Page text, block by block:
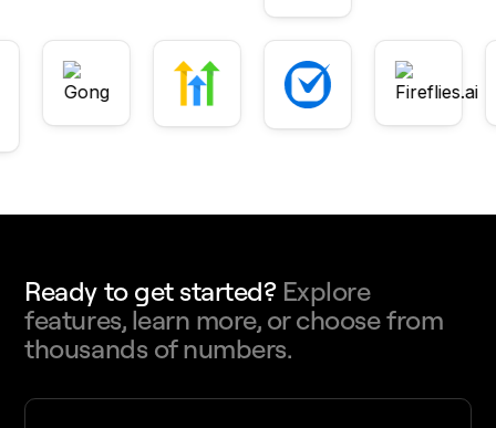
Ready to get started? Explore
features, learn more, or choose from
thousands of numbers.